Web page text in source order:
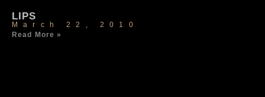
LIPS
March 22, 2010
Read More »